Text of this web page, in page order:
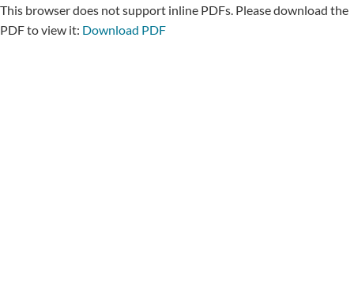
This browser does not support inline PDFs. Please download the
PDF to view it: Download PDF